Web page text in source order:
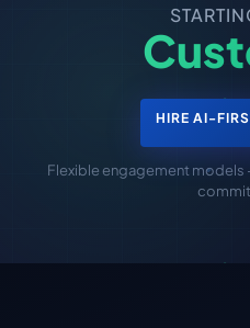
HIRE AI-
Flexible engagement models